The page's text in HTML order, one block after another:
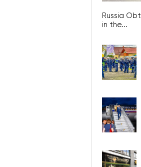
Russia
in the...